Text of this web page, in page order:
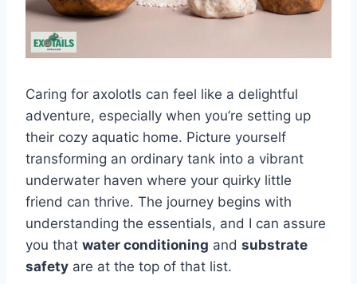
Caring for axolotls can feel like a delightful
adventure, especially when you’re setting up
their cozy aquatic home. Picture yourself
transforming an ordinary tank into a vibrant
underwater haven where your quirky little
friend can thrive. The journey begins with
understanding the essentials, and I can assure
you that water conditioning and substrate
safety are at the top of that list.